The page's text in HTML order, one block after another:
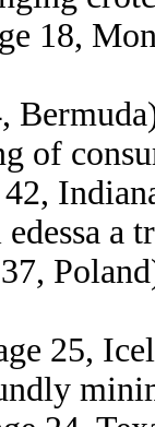
18,
of
42,
a
25,